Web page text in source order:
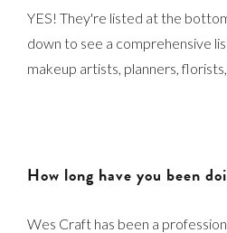
YES! They're listed at the
down to see a comprehensive
makeup artists, planners,
How long have you been
Wes Craft has been a